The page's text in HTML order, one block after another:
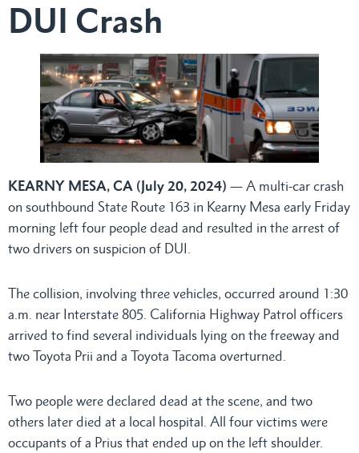
DUI Crash
KEARNY MESA, CA (July 20, 2024) — A multi-car crash
on southbound State Route 163 in Kearny Mesa early Friday
morning left four people dead and resulted in the arrest of
two drivers on suspicion of DUI.
The collision, involving three vehicles, occurred around 1:30
a.m. near Interstate 805. California Highway Patrol officers
arrived to find several individuals lying on the freeway and
two Toyota Prii and a Toyota Tacoma overturned.
Two people were declared dead at the scene, and two
others later died at a local hospital. All four victims were
occupants of a Prius that ended up on the left shoulder.